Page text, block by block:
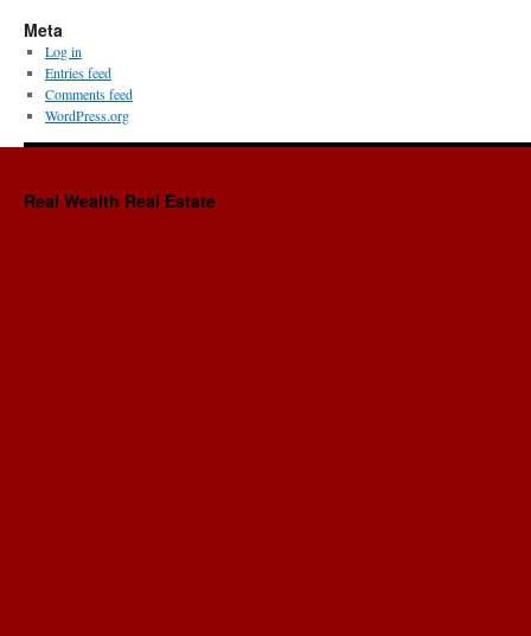
Meta
Log in
Entries feed
Comments feed
WordPress.org
Real Wealth Real Estate